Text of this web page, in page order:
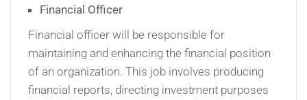
Financial Officer
Financial officer will be responsible for
maintaining and enhancing the financial position
of an organization. This job involves producing
financial reports, directing investment purposes